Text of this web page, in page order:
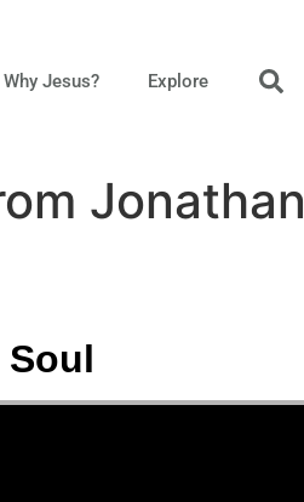
Why Jesus? Explore
Jonathan